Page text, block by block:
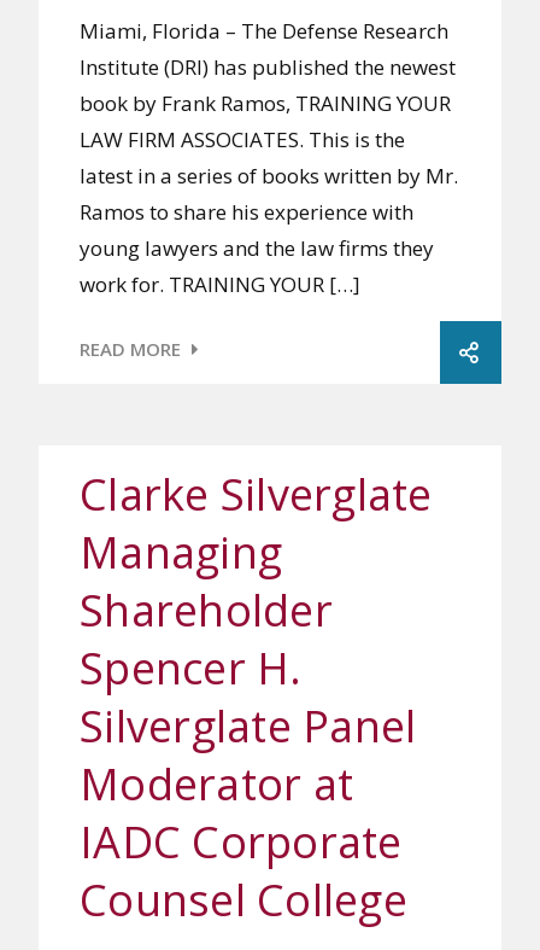
Miami, Florida – The Defense Research
Institute (DRI) has published the newest
book by Frank Ramos, TRAINING YOUR
LAW FIRM ASSOCIATES. This is the
latest in a series of books written by Mr.
Ramos to share his experience with
young lawyers and the law firms they
work for. TRAINING YOUR […]
READ MORE
Clarke Silverglate
Managing
Shareholder
Spencer H.
Silverglate Panel
Moderator at
IADC Corporate
Counsel College